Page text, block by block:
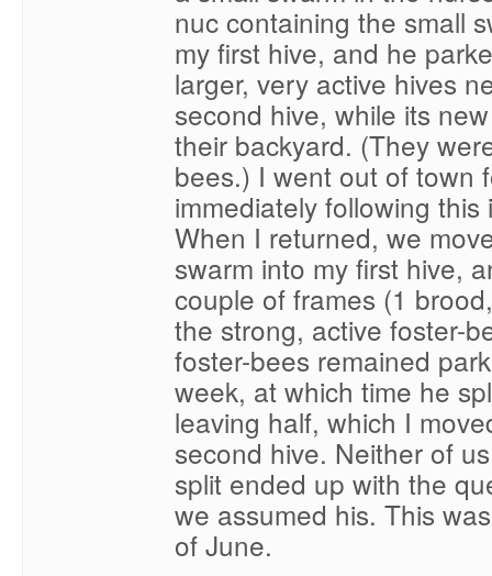
nuc containing the small
my first hive, and he
larger, very active hives
second hive, while its
their backyard. (They
bees.) I went out of town
immediately following this
When I returned, we
swarm into my first hive,
couple of frames (1
the strong, active foster-
foster-bees remained
week, at which time he
leaving half, which I
second hive. Neither of
split ended up with the
we assumed his. This
of June.